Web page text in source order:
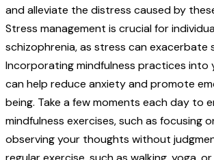
and alleviate the distress caused by
Stress management is crucial for
schizophrenia, as stress can exacerbate
Incorporating mindfulness practices into
can help reduce anxiety and promote
being. Take a few moments each day to
mindfulness exercises, such as focusing
observing your thoughts without